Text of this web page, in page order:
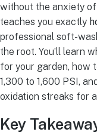
without the anxiety
teaches you exactly
professional soft-
the root. You’ll learn
for your garden, how
1,300 to 1,600 PSI,
oxidation streaks for
Key